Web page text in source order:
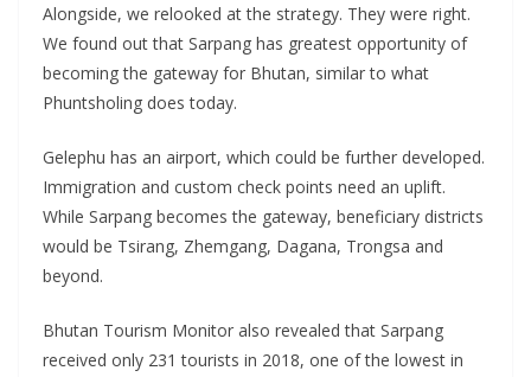
Alongside, we relooked at the strategy. They were right.
We found out that Sarpang has greatest opportunity of
becoming the gateway for Bhutan, similar to what
Phuntsholing does today.
Gelephu has an airport, which could be further developed.
Immigration and custom check points need an uplift.
While Sarpang becomes the gateway, beneficiary districts
would be Tsirang, Zhemgang, Dagana, Trongsa and
beyond.
Bhutan Tourism Monitor also revealed that Sarpang
received only 231 tourists in 2018, one of the lowest in